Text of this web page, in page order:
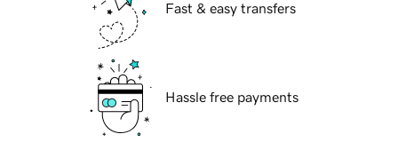
Fast & easy transfers
Hassle free payments